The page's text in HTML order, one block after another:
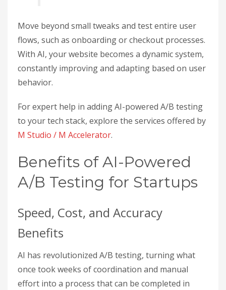
Move beyond small tweaks and test entire user
flows, such as onboarding or checkout processes.
With AI, your website becomes a dynamic system,
constantly improving and adapting based on user
behavior.
For expert help in adding AI-powered A/B testing
to your tech stack, explore the services offered by
M Studio / M Accelerator.
Benefits of AI-Powered
A/B Testing for Startups
Speed, Cost, and Accuracy
Benefits
AI has revolutionized A/B testing, turning what
once took weeks of coordination and manual
effort into a process that can be completed in